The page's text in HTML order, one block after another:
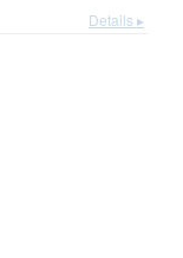
Details ▸